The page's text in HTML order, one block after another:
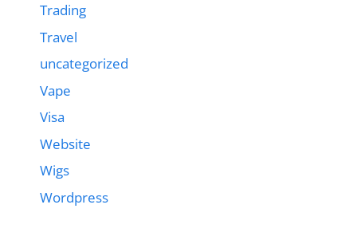
Trading
Travel
uncategorized
Vape
Visa
Website
Wigs
Wordpress